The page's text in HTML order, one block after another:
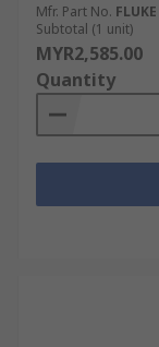
Mfr. Part No.
Subtotal (1 unit)
MYR2,585.00
Quantity